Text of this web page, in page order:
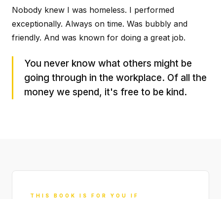
Nobody knew I was homeless. I performed
exceptionally. Always on time. Was bubbly and
friendly. And was known for doing a great job.
You never know what others might be
going through in the workplace. Of all the
money we spend, it's free to be kind.
THIS BOOK IS FOR YOU IF